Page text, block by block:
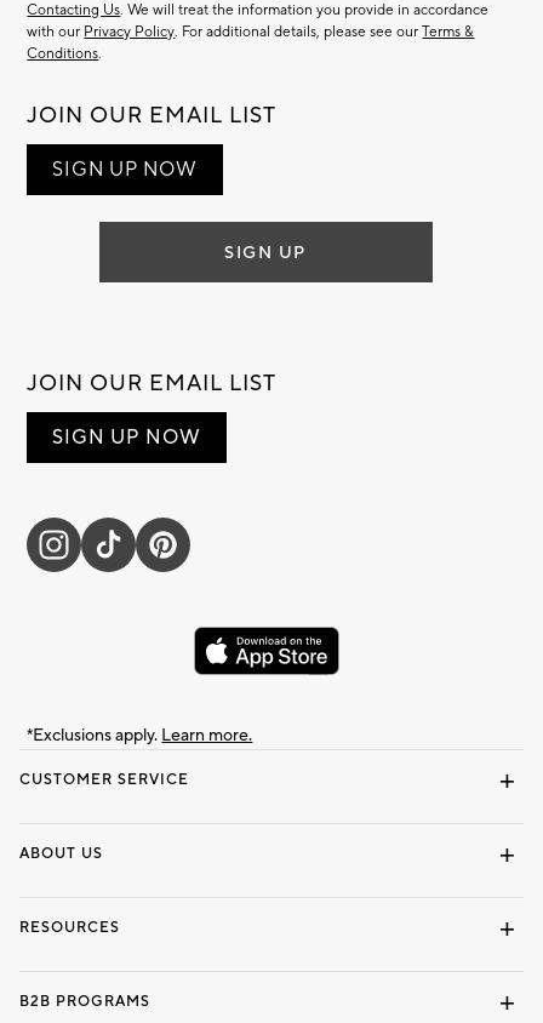
CUSTOMER SERVICE
ABOUT US
RESOURCES
B2B PROGRAMS
Contacting Us. We will treat the information you provide in accordance
with our Privacy Policy. For additional details, please see ourTerms &
Conditions.
JOIN OUR EMAIL LIST
SIGN UP NOW
SIGN UP
JOIN OUR EMAIL LIST
SIGN UP NOW
*Exclusions apply. Learn more.